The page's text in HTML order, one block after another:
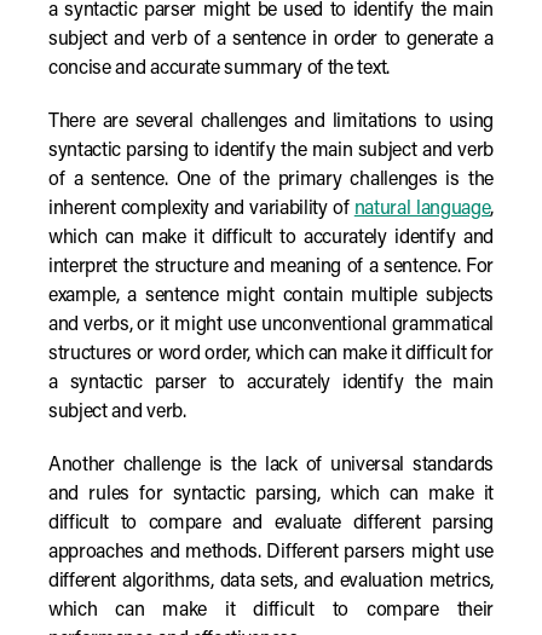
a syntactic parser might be used to identify the main
subject and verb of a sentence in order to generate a
concise and accurate summary of the text.
There are several challenges and limitations to using
syntactic parsing to identify the main subject and verb
of a sentence. One of the primary challenges is the
inherent complexity and variability of natural language,
which can make it difficult to accurately identify and
interpret the structure and meaning of a sentence. For
example, a sentence might contain multiple subjects
and verbs, or it might use unconventional grammatical
structures or word order, which can make it difficult for
a syntactic parser to accurately identify the main
subject and verb.
Another challenge is the lack of universal standards
and rules for syntactic parsing, which can make it
difficult to compare and evaluate different parsing
approaches and methods. Different parsers might use
different algorithms, data sets, and evaluation metrics,
which can make it difficult to compare their